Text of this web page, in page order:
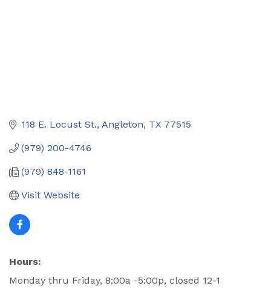
118 E. Locust St. Angleton TX 77515
(979) 200-4746
(979) 848-1161
Visit Website
Hours:
Monday thru Friday, 8:00a -5:00p, closed 12-1